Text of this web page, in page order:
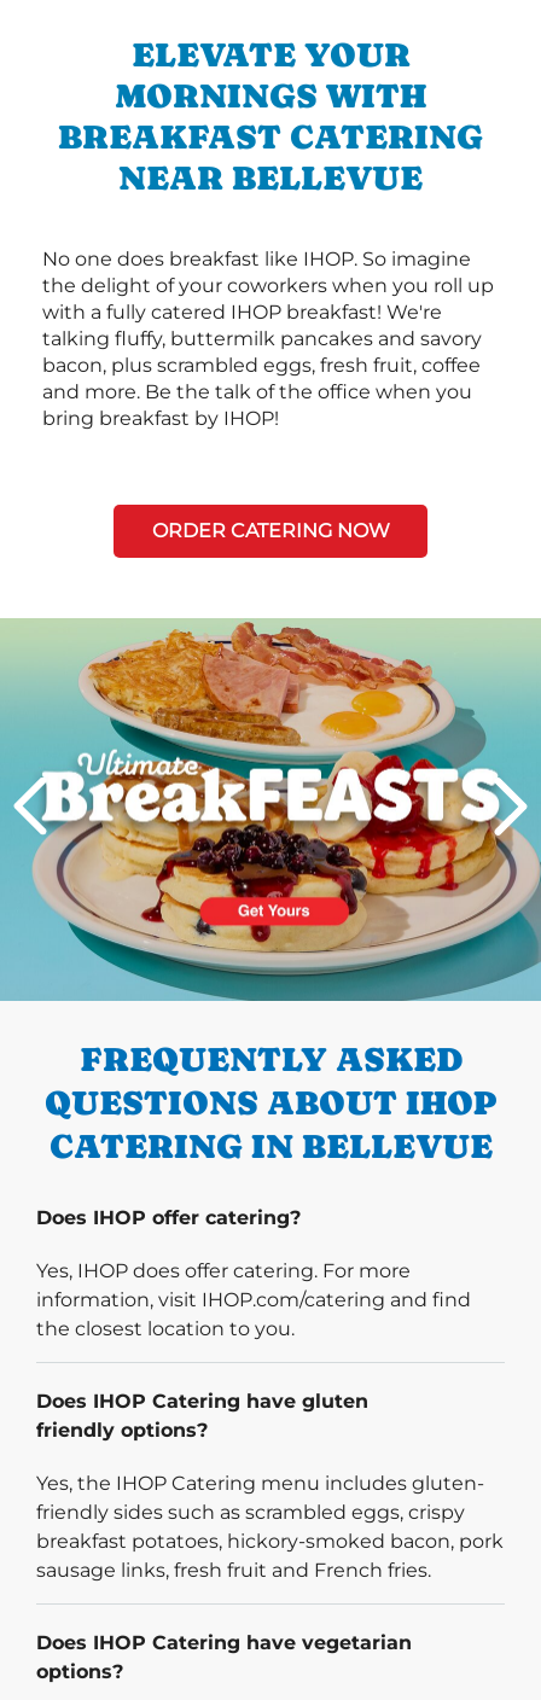
ELEVATE YOUR
MORNINGS WITH
BREAKFAST CATERING
NEAR BELLEVUE
No one does breakfast like IHOP. So imagine
the delight of your coworkers when you roll up
with a fully catered IHOP breakfast! We're
talking fluffy, buttermilk pancakes and savory
bacon, plus scrambled eggs, fresh fruit, coffee
and more. Be the talk of the office when you
bring breakfast by IHOP!
ORDER CATERING NOW
PREVIOUS
Next
FREQUENTLY ASKED
QUESTIONS ABOUT IHOP
CATERING IN BELLEVUE
Does IHOP offer catering?
Yes, IHOP does offer catering. For more
information, visit IHOP.com/catering and find
the closest location to you.
Does IHOP Catering have gluten
friendly options?
Yes, the IHOP Catering menu includes gluten-
friendly sides such as scrambled eggs, crispy
breakfast potatoes, hickory-smoked bacon, pork
sausage links, fresh fruit and French fries.
Does IHOP Catering have vegetarian
options?